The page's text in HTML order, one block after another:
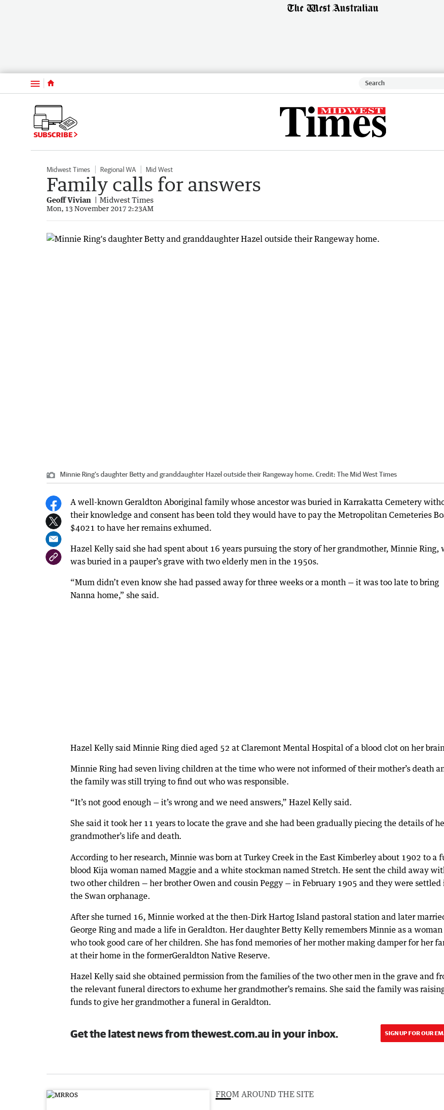
Menu
SUBSCRIBE
Midwest Times Regional WA Mid West
Family calls for answers
Geoff Vivian Midwest Times
Mon, 13 November 2017 2:23AM
Minnie Ring's daughter Betty and granddaughter Hazel outside their Rangeway home. Credit: The Mid West Times
A well-known Geraldton Aboriginal family whose ancestor was buried in Karrakatta Cemetery
their knowledge and consent has been told they would have to pay the Metropolitan Cemeteries
$4021 to have her remains exhumed.
Hazel Kelly said she had spent about 16 years pursuing the story of her grandmother, Minnie Ring,
was buried in a pauper’s grave with two elderly men in the 1950s.
“Mum didn’t even know she had passed away for three weeks or a month — it was too late to bring
Nanna home,” she said.
Hazel Kelly said Minnie Ring died aged 52 at Claremont Mental Hospital of a blood clot on her
Minnie Ring had seven living children at the time who were not informed of their mother’s death
the family was still trying to find out who was responsible.
“It’s not good enough — it’s wrong and we need answers,” Hazel Kelly said.
She said it took her 11 years to locate the grave and she had been gradually piecing the details of
grandmother’s life and death.
According to her research, Minnie was born at Turkey Creek in the East Kimberley about 1902 to a
blood Kija woman named Maggie and a white stockman named Stretch. He sent the child away
two other children — her brother Owen and cousin Peggy — in February 1905 and they were settled
the Swan orphanage.
After she turned 16, Minnie worked at the then-Dirk Hartog Island pastoral station and later
George Ring and made a life in Geraldton. Her daughter Betty Kelly remembers Minnie as a woman
who took good care of her children. She has fond memories of her mother making damper for her
at their home in the formerGeraldton Native Reserve.
Hazel Kelly said she obtained permission from the families of the two other men in the grave and
the relevant funeral directors to exhume her grandmother’s remains. She said the family was
funds to give her grandmother a funeral in Geraldton.
Get the latest news from thewest.com.au in your inbox. SIGN UP FOR OUR
FROM AROUND THE SITE